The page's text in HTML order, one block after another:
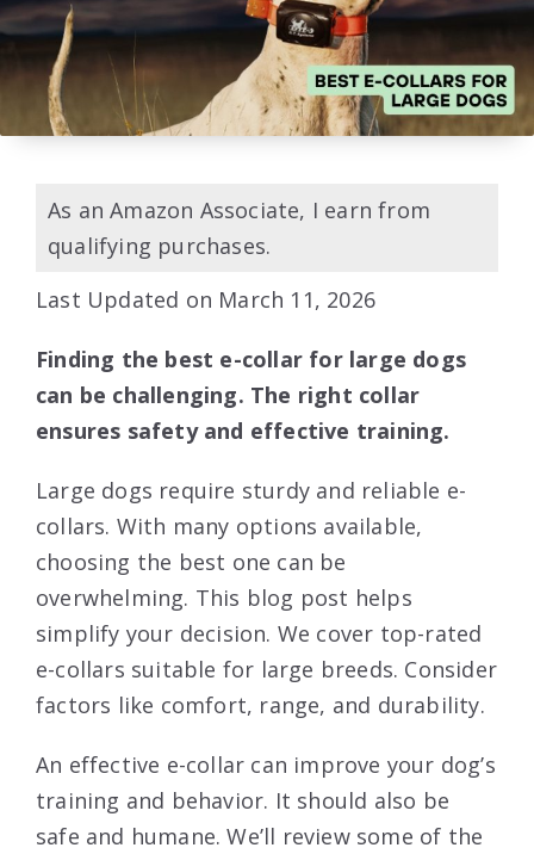
As an Amazon Associate, I earn from
qualifying purchases.
Last Updated on March 11, 2026
Finding the best e-collar for large dogs
can be challenging. The right collar
ensures safety and effective training.
Large dogs require sturdy and reliable e-
collars. With many options available,
choosing the best one can be
overwhelming. This blog post helps
simplify your decision. We cover top-rated
e-collars suitable for large breeds. Consider
factors like comfort, range, and durability.
An effective e-collar can improve your dog’s
training and behavior. It should also be
safe and humane. We’ll review some of the